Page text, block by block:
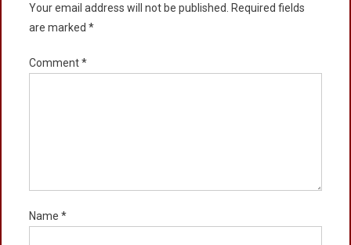
Your email address will not be published.
Required fields
are marked *
Comment*
Name *